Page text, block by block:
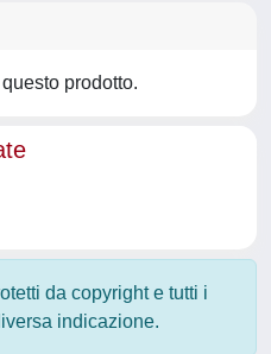
prodotto.
da copyright e tutti i
indicazione.